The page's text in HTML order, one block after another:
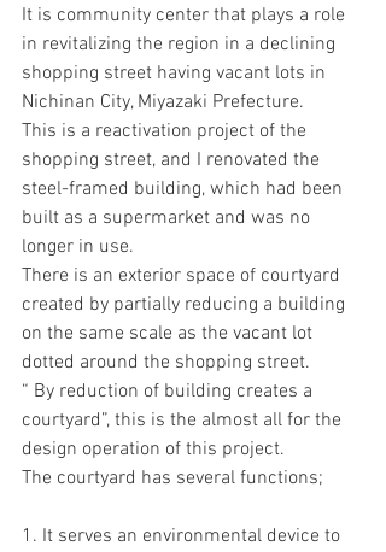
It is community center that plays a role
in revitalizing the region in a declining
shopping street having vacant lots in
Nichinan City, Miyazaki Prefecture.
This is a reactivation project of the
shopping street, and I renovated the
steel-framed building, which had been
built as a supermarket and was no
longer in use.
There is an exterior space of courtyard
created by partially reducing a building
on the same scale as the vacant lot
dotted around the shopping street.
“ By reduction of building creates a
courtyard”, this is the almost all for the
design operation of this project.
The courtyard has several functions;
1. It serves an environmental device to